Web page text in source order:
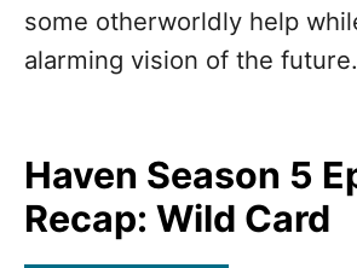
some otherworldly help
alarming vision of the future.
Haven Season 5
Recap: Wild Card